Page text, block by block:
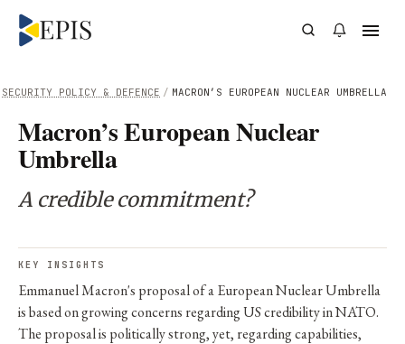
/ MACRON’S EUROPEAN NUCLEAR UMBRELLA
SECURITY POLICY & DEFENCE
Macron’s European Nuclear
Umbrella
A credible commitment?
KEY INSIGHTS
Emmanuel Macron's proposal of a European Nuclear Umbrella
is based on growing concerns regarding US credibility in NATO.
The proposal is politically strong, yet, regarding capabilities,